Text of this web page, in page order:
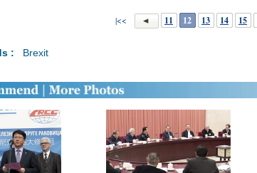
|<< 11 12 13 14 15
: Brexit